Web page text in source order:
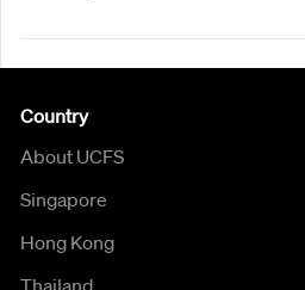
Country
About UCFS
Singapore
Hong Kong
Thailand